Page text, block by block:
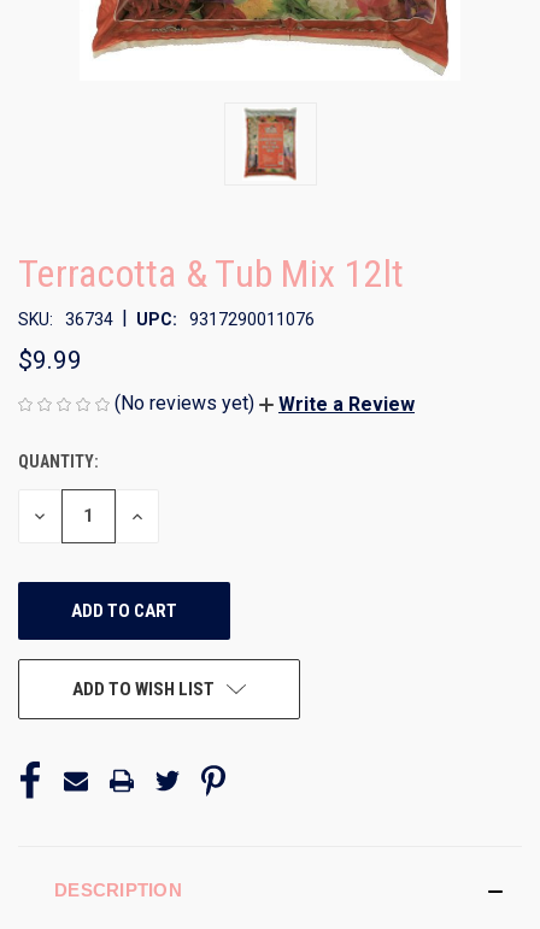
Terracotta & Tub Mix 12lt
SKU: 36734 | UPC: 9317290011076
$9.99
(No reviews yet) Write a Review
CURRENT
STOCK:
QUANTITY:
DECREASE
INCREASE
ADD TO WISH LIST
DESCRIPTION